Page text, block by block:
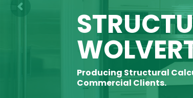
Producing Structural
Commercial Clients.